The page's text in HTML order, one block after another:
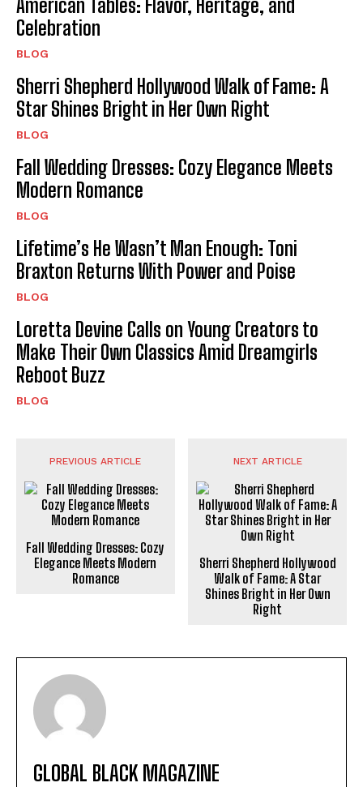
American Tables: Flavor, Heritage, and
Celebration
BLOG
Sherri Shepherd Hollywood Walk of Fame: A
Star Shines Bright in Her Own Right
BLOG
Fall Wedding Dresses: Cozy Elegance Meets
Modern Romance
BLOG
Lifetime’s He Wasn’t Man Enough: Toni
Braxton Returns With Power and Poise
BLOG
Loretta Devine Calls on Young Creators to
Make Their Own Classics Amid Dreamgirls
Reboot Buzz
BLOG
PREVIOUS ARTICLE
Fall Wedding Dresses: Cozy
Elegance Meets Modern
Romance
NEXT ARTICLE
Sherri Shepherd Hollywood
Walk of Fame: A Star
Shines Bright in Her Own
Right
GLOBAL BLACK MAGAZINE